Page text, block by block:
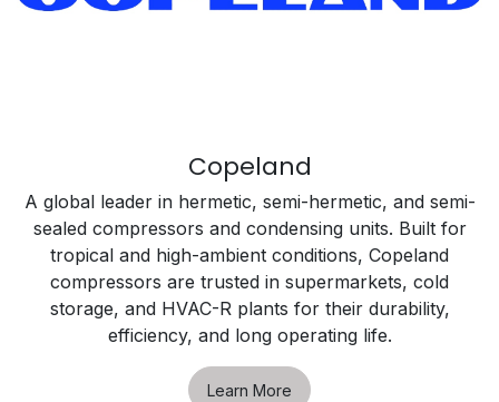
Copeland
A global leader in hermetic, semi-hermetic, and semi-
sealed compressors and condensing units. Built for
tropical and high-ambient conditions, Copeland
compressors are trusted in supermarkets, cold
storage, and HVAC-R plants for their durability,
efficiency, and long operating life.
Learn More